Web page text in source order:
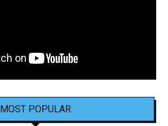
MOST POPULAR